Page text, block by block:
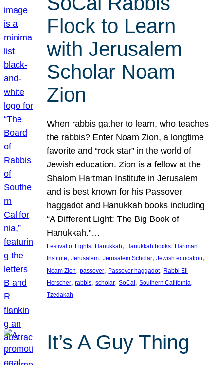
Flock to Learn
with Jerusalem
Scholar Noam
Zion
When rabbis gather to learn, who teaches
the rabbis? Enter Noam Zion, a longtime
favorite and “rock star” in the world of
Jewish education. Zion is a fellow at the
Shalom Hartman Institute in Jerusalem
and is best known for his Passover
haggadot and Hanukkah books including
“A Different Light: The Big Book of
Hanukkah.”…
Festival of Lights, Hanukkah, Hanukkah books, Hartman
Institute, Jerusalem, Jerusalem Scholar, Jewish education
Noam Zion, passover, Passover haggadot, Rabbi Eli
Herscher, rabbis, scholar, SoCal , Southern California
Tzedakah
It’s A Guy Thing